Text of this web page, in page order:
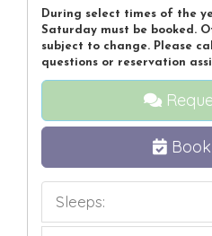
During select times of the
Saturday must be booked.
subject to change. Please
questions or reservation
Sleeps: